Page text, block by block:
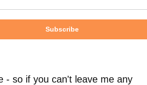
Subscribe
- so if you can't leave me any